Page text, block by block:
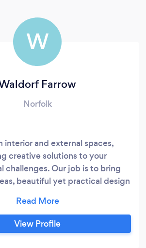
W
Farrow
Norfolk
interior and external spaces,
creative solutions to your
challenges. Our job is to bring
beautiful yet practical design
and on budget. How we do it
lives. Before we change
get to know you. Taking a
View Profile